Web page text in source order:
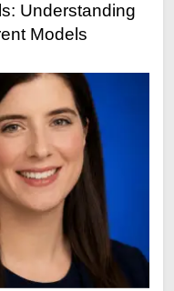
Understanding
Models